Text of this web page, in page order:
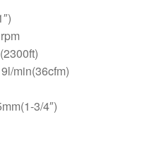
min(36cfm)
3/4″)